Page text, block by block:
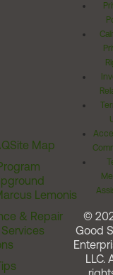
Site Map
Lemonis
& Repair
©
Good
LLC.